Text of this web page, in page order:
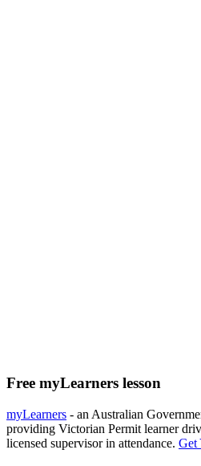
Free myLearners lesson
myLearners - an Australian
providing Victorian Permit learner
licensed supervisor in attendance. Get